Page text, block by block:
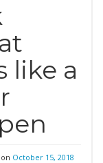
like a
October 15, 2018